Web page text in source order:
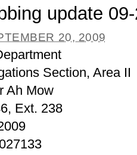
update
20, 2009
Section, Area II
Ah Mow
Ext. 238